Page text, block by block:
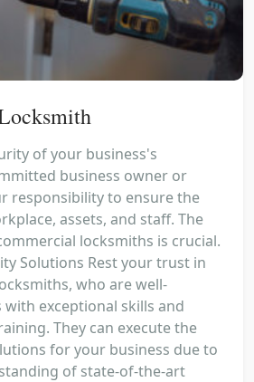
of your business's
business owner or
responsibility to ensure the
assets, and staff. The
locksmiths is crucial.
Solutions Rest your trust in
who are well-
exceptional skills and
They can execute the
for your business due to
of state-of-the-art